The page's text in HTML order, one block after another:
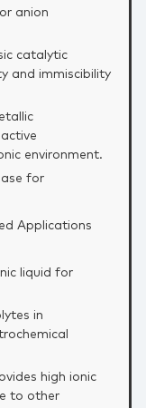
anion
catalytic
and immiscibility
environment.
for
Applications
liquid for
in
high ionic
to other